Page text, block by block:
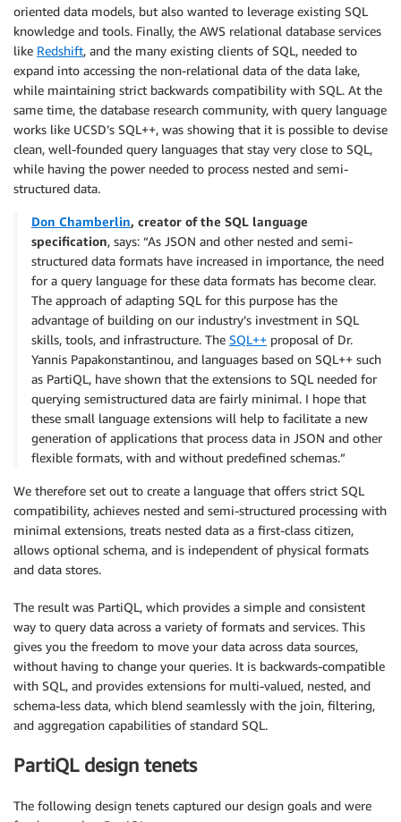
oriented data models, but also wanted to leverage existing SQL
knowledge and tools. Finally, the AWS relational database services
like Redshift, and the many existing clients of SQL, needed to
expand into accessing the non-relational data of the data lake,
while maintaining strict backwards compatibility with SQL. At the
same time, the database research community, with query language
works like UCSD’s SQL++, was showing that it is possible to devise
clean, well-founded query languages that stay very close to SQL,
while having the power needed to process nested and semi-
structured data.
Don Chamberlin, creator of the SQL language
specification, says: “As JSON and other nested and semi-
structured data formats have increased in importance, the need
for a query language for these data formats has become clear.
The approach of adapting SQL for this purpose has the
advantage of building on our industry’s investment in SQL
skills, tools, and infrastructure. The SQL++ proposal of Dr.
Yannis Papakonstantinou, and languages based on SQL++ such
as PartiQL, have shown that the extensions to SQL needed for
querying semistructured data are fairly minimal. I hope that
these small language extensions will help to facilitate a new
generation of applications that process data in JSON and other
flexible formats, with and without predefined schemas.”
We therefore set out to create a language that offers strict SQL
compatibility, achieves nested and semi-structured processing with
minimal extensions, treats nested data as a first-class citizen,
allows optional schema, and is independent of physical formats
and data stores.
The result was PartiQL, which provides a simple and consistent
way to query data across a variety of formats and services. This
gives you the freedom to move your data across data sources,
without having to change your queries. It is backwards-compatible
with SQL, and provides extensions for multi-valued, nested, and
schema-less data, which blend seamlessly with the join, filtering,
and aggregation capabilities of standard SQL.
PartiQL design tenets
The following design tenets captured our design goals and were